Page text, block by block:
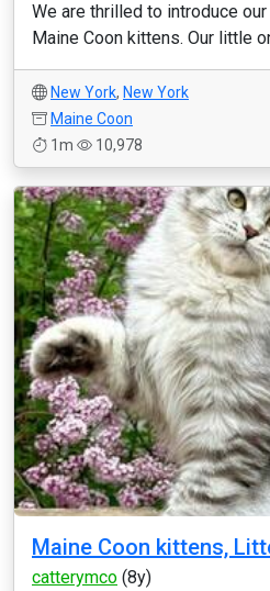
We are thrilled to introduce
Maine Coon kittens. Our little
New York, New York
Maine Coon
1m
10,978
Maine Coon kittens,
catterymco (8y)